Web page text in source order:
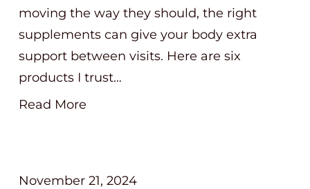
moving the way they should, the right
supplements can give your body extra
support between visits. Here are six
products I trust…
Read More
November 21, 2024